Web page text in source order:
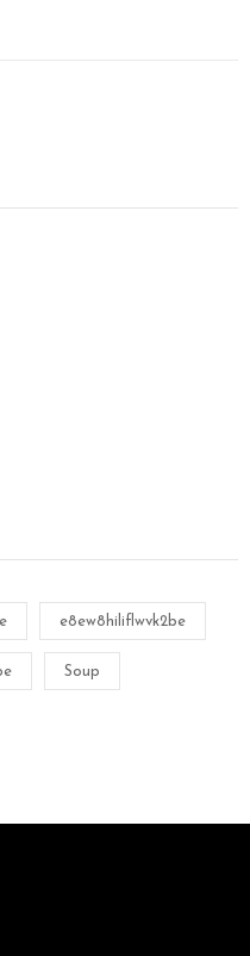
e8ew8hiliflwvk2be
Soup